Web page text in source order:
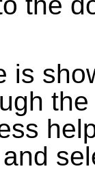
is